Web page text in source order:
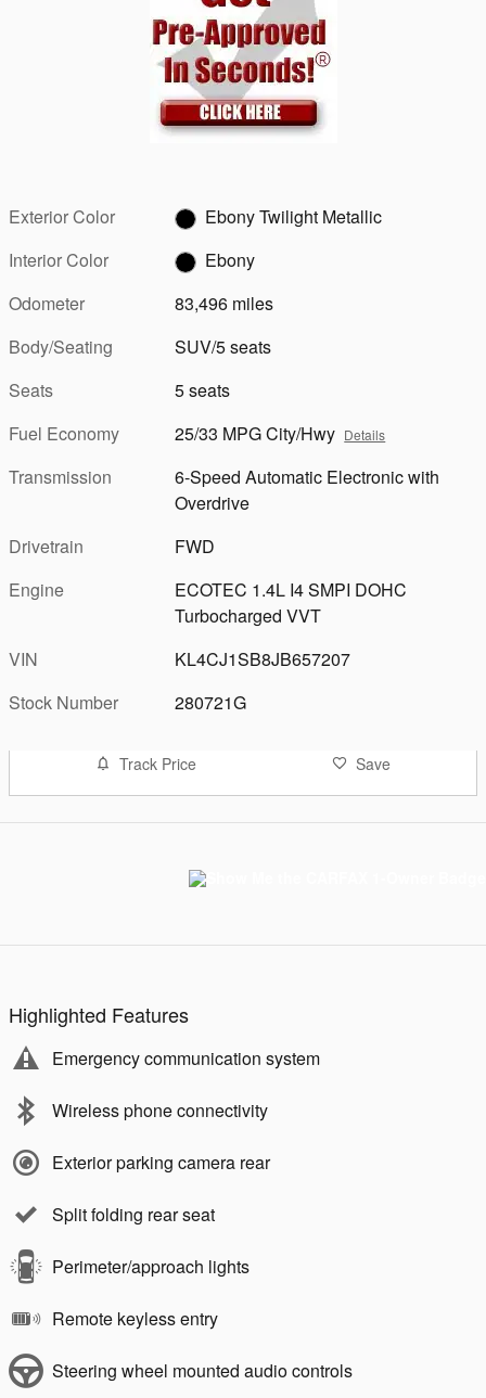
Exterior Color
Ebony Twilight Metallic
Interior Color
Ebony
Odometer
83,496 miles
Body/Seating
SUV/5 seats
Seats
5 seats
Fuel Economy
25/33 MPG City/Hwy Details
Transmission
6-Speed Automatic Electronic with
Overdrive
Drivetrain
FWD
Engine
ECOTEC 1.4L I4 SMPI DOHC
Turbocharged VVT
VIN
KL4CJ1SB8JB657207
Stock Number
280721G
Track Price Save
Highlighted Features
Emergency communication system
Wireless phone connectivity
Exterior parking camera rear
Split folding rear seat
Perimeter/approach lights
Remote keyless entry
Steering wheel mounted audio controls